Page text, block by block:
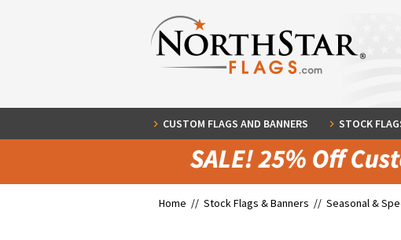
CUSTOM FLAGS AND BANNERS STOCK
Home // Stock Flags & Banners // Seasonal &